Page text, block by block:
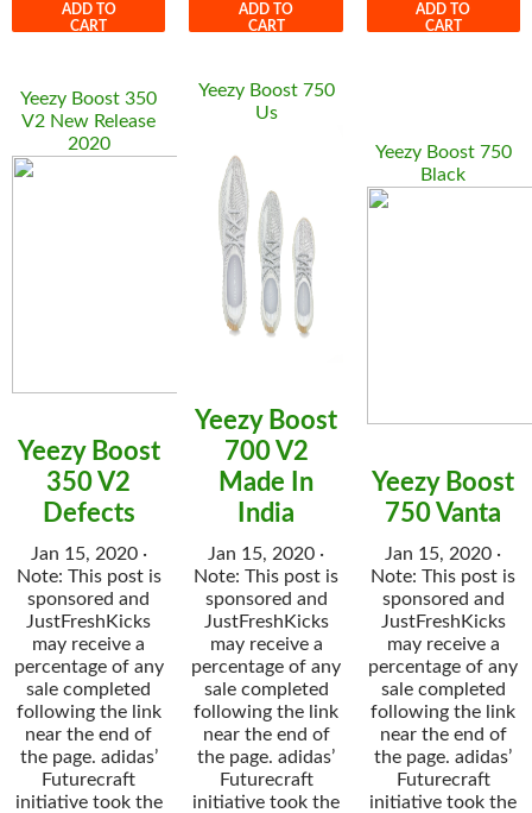
ADD TO
CART
ADD TO
CART
ADD TO
CART
Yeezy Boost 350
V2 New Release
2020
Yeezy Boost
350 V2
Defects
Jan 15, 2020 ·
Note: This post is
sponsored and
JustFreshKicks
may receive a
percentage of any
sale completed
following the link
near the end of
the page. adidas’
Futurecraft
initiative took the
Yeezy Boost 750
Us
Yeezy Boost
700 V2
Made In
India
Jan 15, 2020 ·
Note: This post is
sponsored and
JustFreshKicks
may receive a
percentage of any
sale completed
following the link
near the end of
the page. adidas’
Futurecraft
initiative took the
Yeezy Boost 750
Black
Yeezy Boost
750 Vanta
Jan 15, 2020 ·
Note: This post is
sponsored and
JustFreshKicks
may receive a
percentage of any
sale completed
following the link
near the end of
the page. adidas’
Futurecraft
initiative took the